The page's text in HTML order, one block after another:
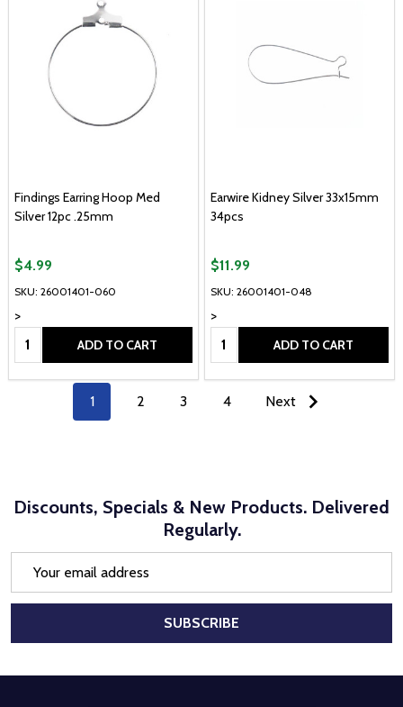
Findings Earring Hoop Med
Silver 12pc .25mm
SKU: 26001401-060
>
$4.99
Quantity: ADD TO CART
Earwire Kidney Silver 33x15mm
34pcs
SKU: 26001401-048
>
$11.99
Quantity: ADD TO CART
1 2 3 4 Next
Discounts, Specials & New Products. Delivered
Regularly.
SUBSCRIBE